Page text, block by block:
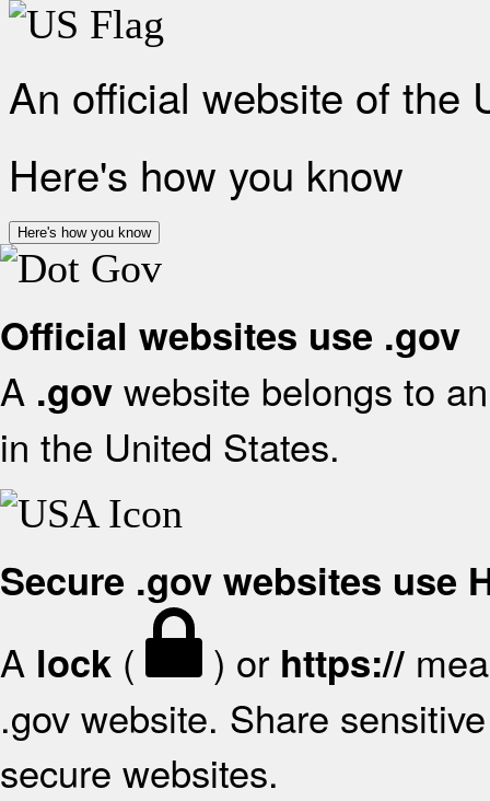
An official website of the
Here's how you know
Here's how you know
Official websites use .gov
A .gov website belongs to
in the United States.
Secure .gov websites use
A lock ( ) or https://
.gov website. Share
secure websites.